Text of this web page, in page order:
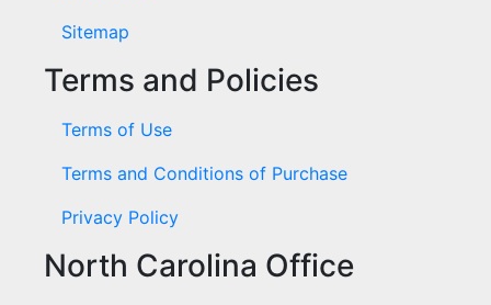
Sitemap
Terms and Policies
Terms of Use
Terms and Conditions of Purchase
Privacy Policy
North Carolina Office